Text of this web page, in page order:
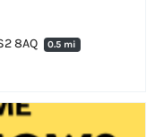
8AQ
0.5 mi